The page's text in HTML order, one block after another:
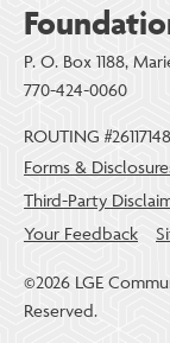
P. O. Box 1188,
770-424-0060
ROUTING
Forms &
Third-Party
Your Feedback
©2026 LGE
Reserved.